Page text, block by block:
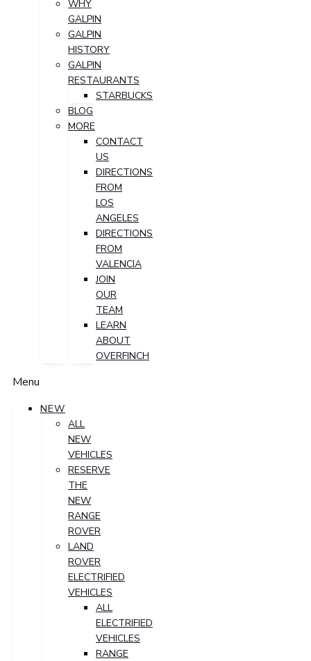
WHY
GALPIN
GALPIN
HISTORY
GALPIN
RESTAURANTS
STARBUCKS
BLOG
MORE
CONTACT
US
DIRECTIONS
FROM
LOS
ANGELES
DIRECTIONS
FROM
VALENCIA
JOIN
OUR
TEAM
LEARN
ABOUT
OVERFINCH
Menu
NEW
ALL
NEW
VEHICLES
RESERVE
THE
NEW
RANGE
ROVER
LAND
ROVER
ELECTRIFIED
VEHICLES
ALL
ELECTRIFIED
VEHICLES
RANGE